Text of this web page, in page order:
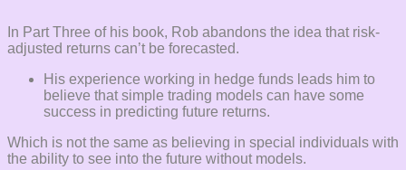
In Part Three of his book, Rob abandons the idea that risk-
adjusted returns can’t be forecasted.
His experience working in hedge funds leads him to
believe that simple trading models can have some
success in predicting future returns.
Which is not the same as believing in special individuals with
the ability to see into the future without models.